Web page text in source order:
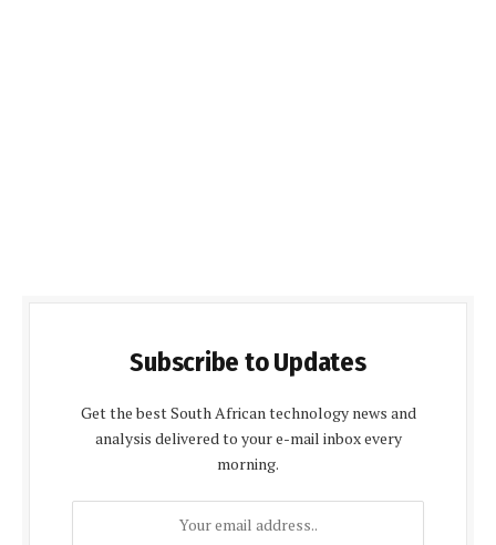
Subscribe to Updates
Get the best South African technology news and
analysis delivered to your e-mail inbox every
morning.